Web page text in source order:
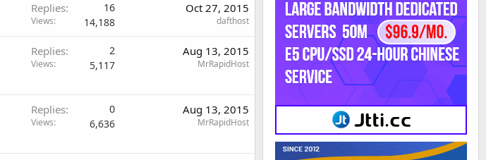
Replies 16
Views 14,188
Oct 27, 2015
dafthost
Replies 2
Views 5,117
Aug 13, 2015
MrRapidHost
Replies 0
Views 6,636
Aug 13, 2015
MrRapidHost